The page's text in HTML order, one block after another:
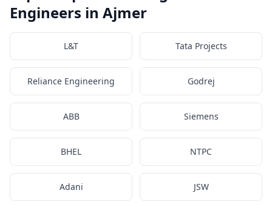
Engineers in Ajmer
L&T Tata Projects
Reliance Engineering Godrej
ABB Siemens
BHEL NTPC
Adani JSW